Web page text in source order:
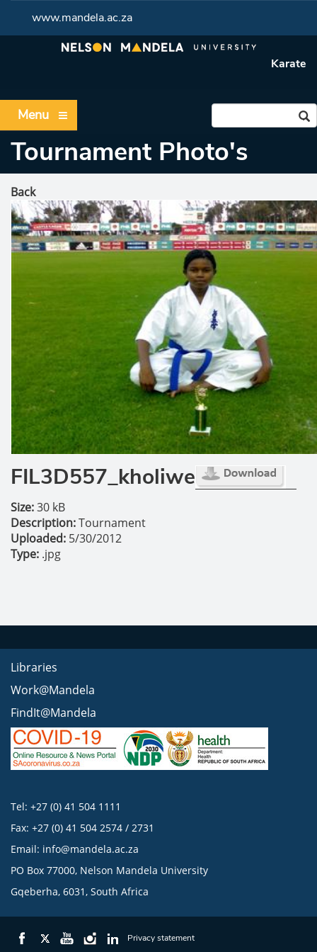
www.mandela.ac.za
Karate
Menu
Tournament Photo's
Back
FIL3D557_kholiwe
Size:30 kB
Description:Tournament
Uploaded: 5/30/2012
Type: .jpg
Libraries
Work@Mandela
FindIt@Mandela
Tel: +27 (0) 41 504 1111
Fax: +27 (0) 41 504 2574 / 2731
Email: info@mandela.ac.za
PO Box 77000, Nelson Mandela University
Gqeberha, 6031, South Africa
Privacy statement